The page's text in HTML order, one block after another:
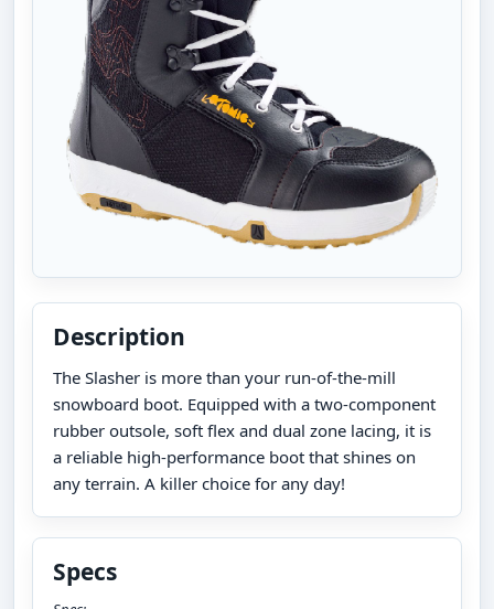
Description
The Slasher is more than your run-of-the-mill
snowboard boot. Equipped with a two-component
rubber outsole, soft flex and dual zone lacing, it is
a reliable high-performance boot that shines on
any terrain. A killer choice for any day!
Specs